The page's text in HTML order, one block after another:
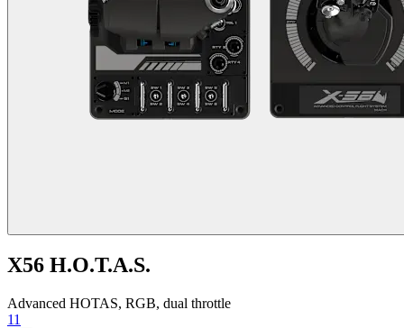
X56 H.O.T.A.S.
Advanced HOTAS, RGB, dual throttle
11